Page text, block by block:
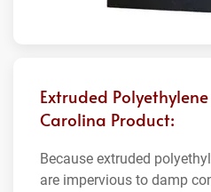
Extruded
Carolina Product:
Because extruded
are impervious to damp